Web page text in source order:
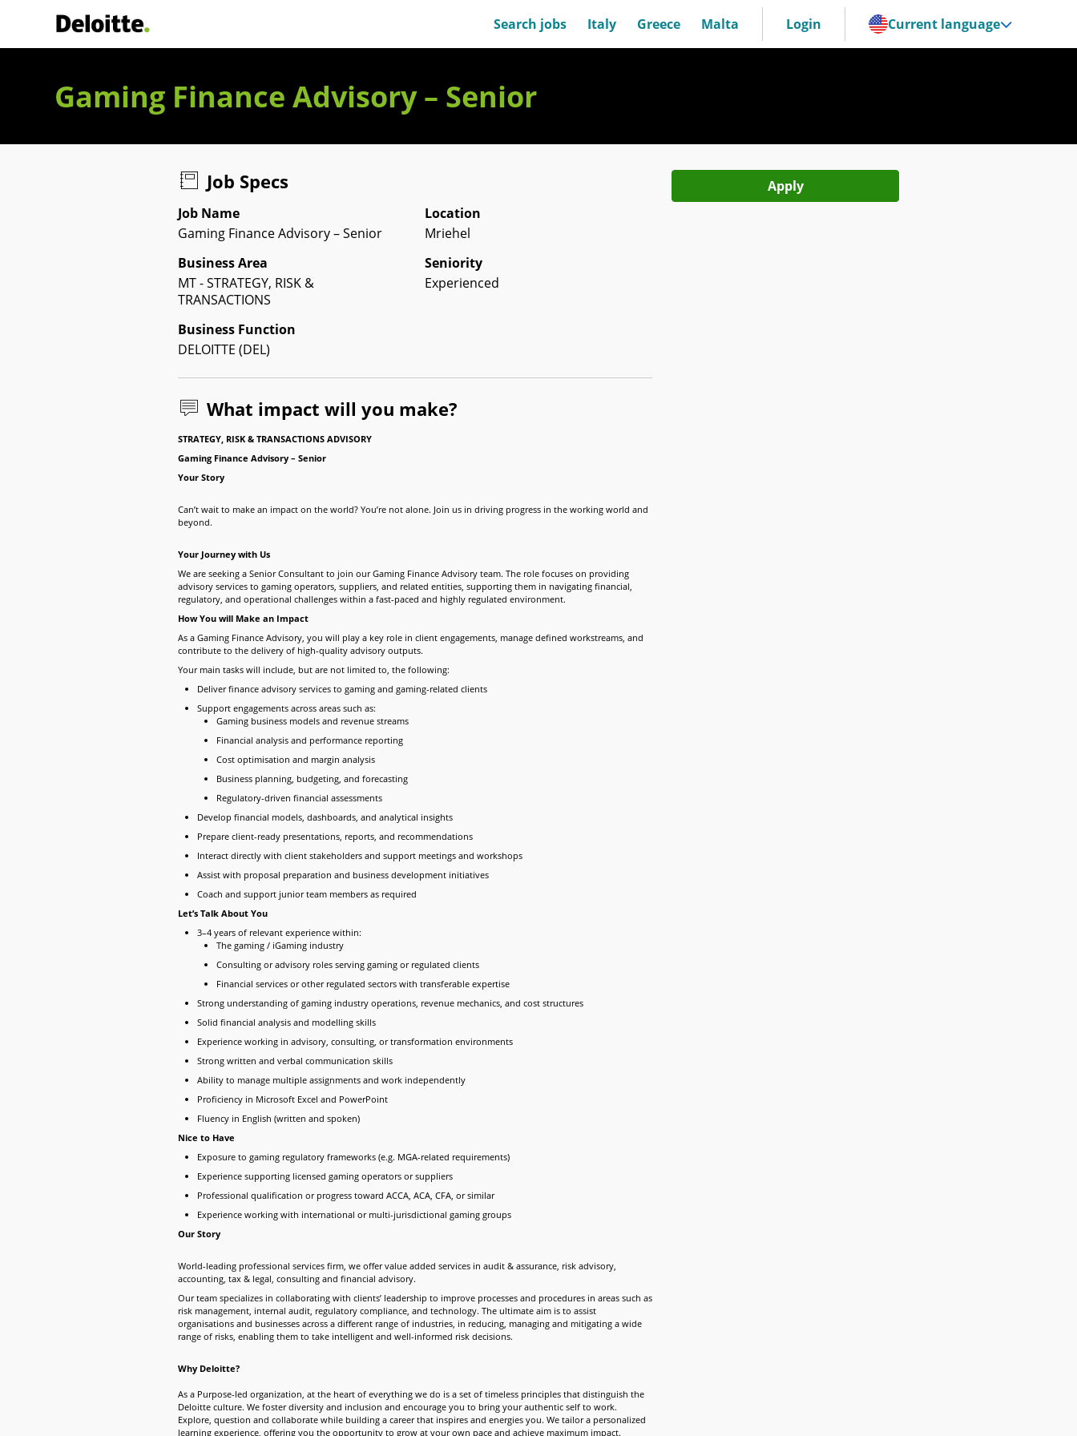
Deloitte Italia Search jobs Italy Greece Malta Login Current language
Gaming Finance Advisory – Senior
Job Specs
Job Name
Gaming Finance Advisory – Senior
Location
Mriehel
Business Area
MT - STRATEGY, RISK &
TRANSACTIONS
Seniority
Experienced
Business Function
DELOITTE (DEL)
What impact will you make?
STRATEGY, RISK & TRANSACTIONS ADVISORY
Gaming Finance Advisory – Senior
Your Story
Can’t wait to make an impact on the world? You’re not alone. Join us in driving progress in the working world and
beyond.
Your Journey with Us
We are seeking a Senior Consultant to join our Gaming Finance Advisory team. The role focuses on providing
advisory services to gaming operators, suppliers, and related entities, supporting them in navigating financial,
regulatory, and operational challenges within a fast-paced and highly regulated environment.
How You will Make an Impact
As a Gaming Finance Advisory, you will play a key role in client engagements, manage defined workstreams, and
contribute to the delivery of high-quality advisory outputs.
Your main tasks will include, but are not limited to, the following:
Deliver finance advisory services to gaming and gaming-related clients
Support engagements across areas such as:
Gaming business models and revenue streams
Financial analysis and performance reporting
Cost optimisation and margin analysis
Business planning, budgeting, and forecasting
Regulatory-driven financial assessments
Develop financial models, dashboards, and analytical insights
Prepare client-ready presentations, reports, and recommendations
Interact directly with client stakeholders and support meetings and workshops
Assist with proposal preparation and business development initiatives
Coach and support junior team members as required
Let’s Talk About You
3–4 years of relevant experience within:
The gaming / iGaming industry
Consulting or advisory roles serving gaming or regulated clients
Financial services or other regulated sectors with transferable expertise
Strong understanding of gaming industry operations, revenue mechanics, and cost structures
Solid financial analysis and modelling skills
Experience working in advisory, consulting, or transformation environments
Strong written and verbal communication skills
Ability to manage multiple assignments and work independently
Proficiency in Microsoft Excel and PowerPoint
Fluency in English (written and spoken)
Nice to Have
Exposure to gaming regulatory frameworks (e.g. MGA-related requirements)
Experience supporting licensed gaming operators or suppliers
Professional qualification or progress toward ACCA, ACA, CFA, or similar
Experience working with international or multi-jurisdictional gaming groups
Our Story
World-leading professional services firm, we offer value added services in audit & assurance, risk advisory,
accounting, tax & legal, consulting and financial advisory.
Our team specializes in collaborating with clients’ leadership to improve processes and procedures in areas such as
risk management, internal audit, regulatory compliance, and technology. The ultimate aim is to assist
organisations and businesses across a different range of industries, in reducing, managing and mitigating a wide
range of risks, enabling them to take intelligent and well-informed risk decisions.
Why Deloitte?
As a Purpose-led organization, at the heart of everything we do is a set of timeless principles that distinguish the
Deloitte culture. We foster diversity and inclusion and encourage you to bring your authentic self to work.
Explore, question and collaborate while building a career that inspires and energies you. We tailor a personalized
learning experience, offering you the opportunity to grow at your own pace and achieve maximum impact.
Apply